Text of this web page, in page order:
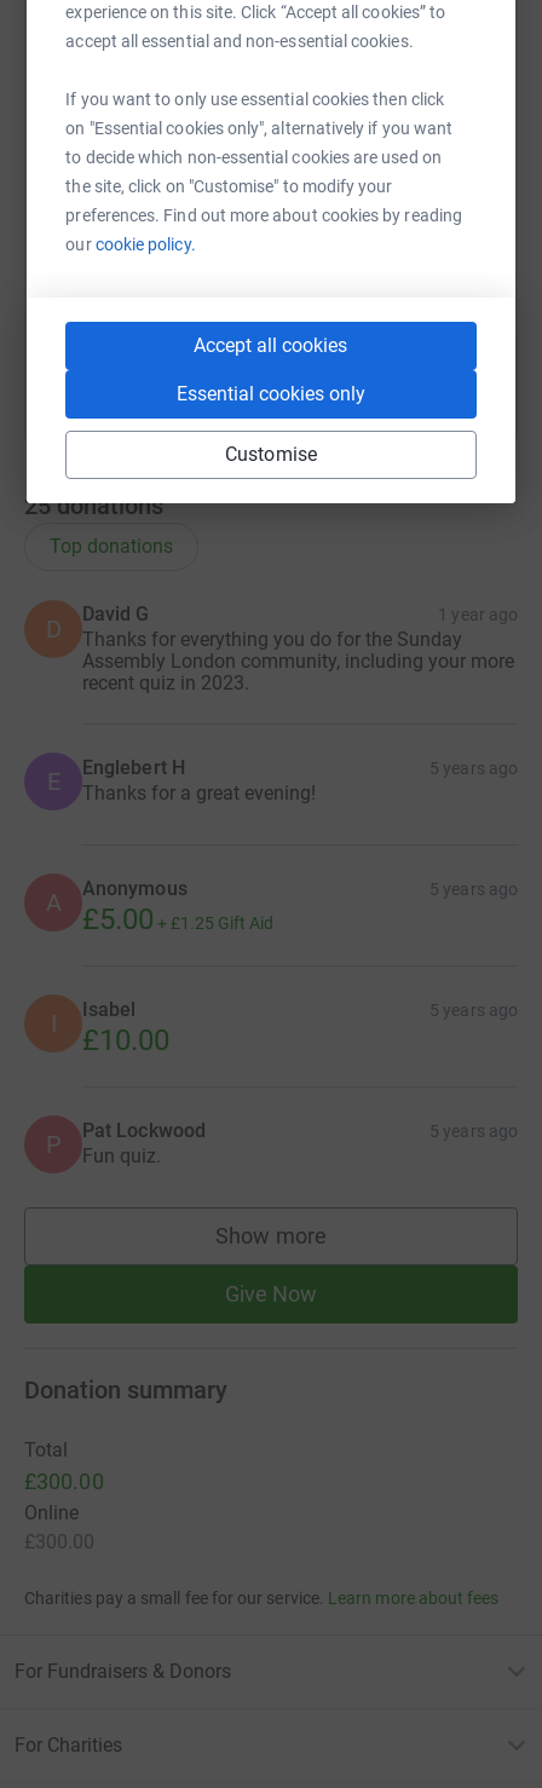
experience on this site. Click “Accept all cookies” to
accept all essential and non-essential cookies.
If you want to only use essential cookies then click
on "Essential cookies only", alternatively if you want
to decide which non-essential cookies are used on
the site, click on "Customise" to modify your
preferences. Find out more about cookies by reading
ourcookie policy.
Accept all cookies
Essential cookies only
Customise
X Email TikTok
https://www.justgiving.com/team/
25 donations
Top donations
D
David G 1 year ago
Thanks for everything you do for the Sunday
Assembly London community, including your more
recent quiz in 2023.
E Englebert H 5 years ago
Thanks for a great evening!
A Anonymous 5 years ago
£5.00 + £1.25 Gift Aid
I Isabel 5 years ago
£10.00
P Pat Lockwood 5 years ago
Fun quiz.
Show more
supporters
Give Now
Donation summary
Total
£300.00
Online
£300.00
Charities pay a small fee for our service. Learn more about fees
For Fundraisers & Donors
For Charities